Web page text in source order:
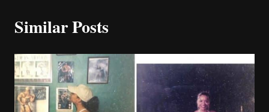
Similar Posts